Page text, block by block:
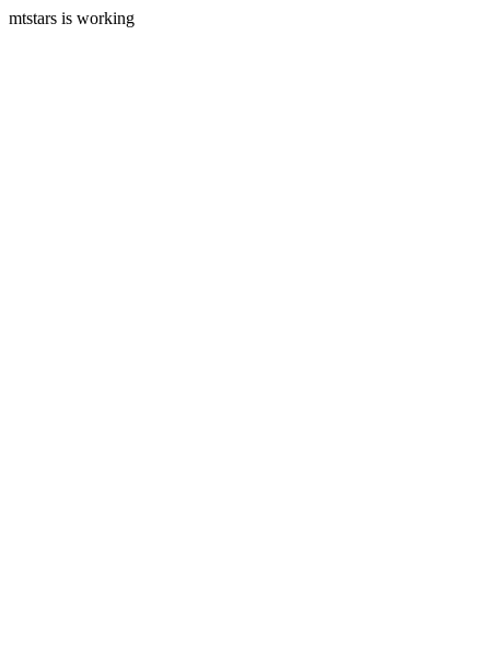
mtstars is working